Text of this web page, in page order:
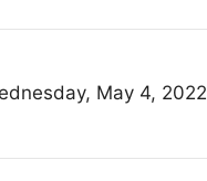
May 4, 2022